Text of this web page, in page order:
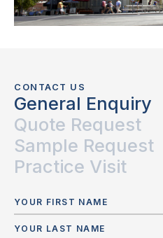
CONTACT US
General Enquiry
Quote Request
Sample Request
Practice Visit